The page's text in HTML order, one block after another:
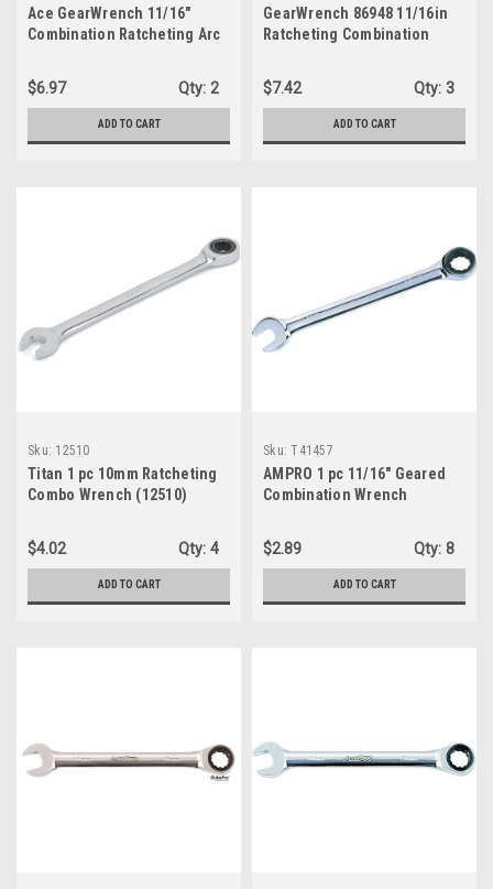
Ace GearWrench 11/16"
Combination Ratcheting Arc
$6.97 Qty: 2
ADD TO CART
GearWrench 86948 11/16in
Ratcheting Combination
$7.42
Qty: 3
ADD TO CART
Sku: 12510
Titan 1 pc 10mm Ratcheting
Combo Wrench (12510)
$4.02 Qty: 4
ADD TO CART
Sku: T41457
AMPRO 1 pc 11/16" Geared
Combination Wrench
$2.89
Qty: 8
ADD TO CART